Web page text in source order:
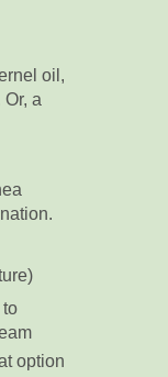
oil,
a
to
option